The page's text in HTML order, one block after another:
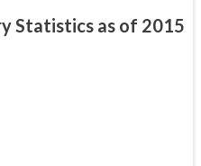
Statistics as of 2015